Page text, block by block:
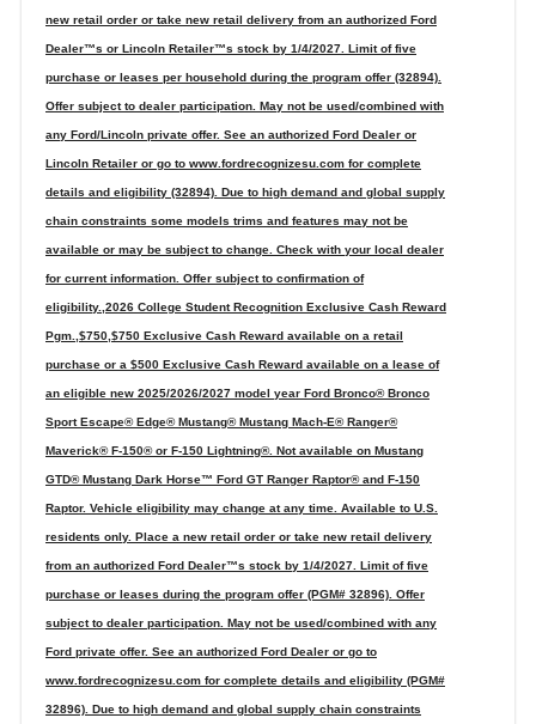
new retail order or take new retail delivery from an authorized Ford
Dealer™s or Lincoln Retailer™s stock by 1/4/2027. Limit of five
purchase or leases per household during the program offer (32894).
Offer subject to dealer participation. May not be used/combined with
any Ford/Lincoln private offer. See an authorized Ford Dealer or
Lincoln Retailer or go to www.fordrecognizesu.com for complete
details and eligibility (32894). Due to high demand and global supply
chain constraints some models trims and features may not be
available or may be subject to change. Check with your local dealer
for current information. Offer subject to confirmation of
eligibility.,2026 College Student Recognition Exclusive Cash Reward
Pgm.,$750,$750 Exclusive Cash Reward available on a retail
purchase or a $500 Exclusive Cash Reward available on a lease of
an eligible new 2025/2026/2027 model year Ford Bronco® Bronco
Sport Escape® Edge® Mustang® Mustang Mach-E® Ranger®
Maverick® F-150® or F-150 Lightning®. Not available on Mustang
GTD® Mustang Dark Horse™ Ford GT Ranger Raptor® and F-150
Raptor. Vehicle eligibility may change at any time. Available to U.S.
residents only. Place a new retail order or take new retail delivery
from an authorized Ford Dealer™s stock by 1/4/2027. Limit of five
purchase or leases during the program offer (PGM# 32896). Offer
subject to dealer participation. May not be used/combined with any
Ford private offer. See an authorized Ford Dealer or go to
www.fordrecognizesu.com for complete details and eligibility (PGM#
32896). Due to high demand and global supply chain constraints